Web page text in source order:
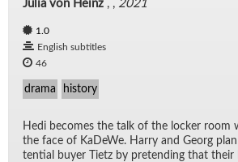
Julia von Heinz , , 2021
1.0
English subtitles
46
drama history
Hedi be­comes the talk of the locker room
the face of KaDeWe. Harry and Georg
ten­tial buyer Ti­etz by pre­tend­ing that their